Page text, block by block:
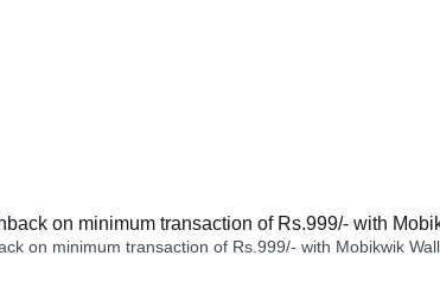
on minimum transaction of Rs.999/- with
on minimum transaction of Rs.999/- with Mobikwik